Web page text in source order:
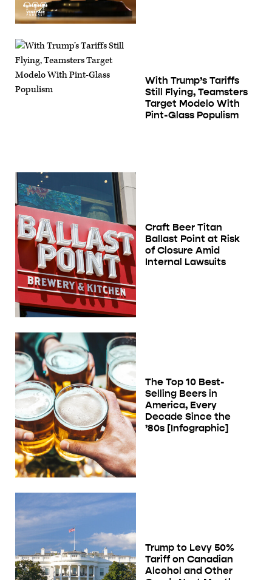
With Trump’s Tariffs
Still Flying, Teamsters
Target Modelo With
Pint-Glass Populism
Craft Beer Titan
Ballast Point at Risk
of Closure Amid
Internal Lawsuits
The Top 10 Best-
Selling Beers in
America, Every
Decade Since the
’80s [Infographic]
Trump to Levy 50%
Tariff on Canadian
Alcohol and Other